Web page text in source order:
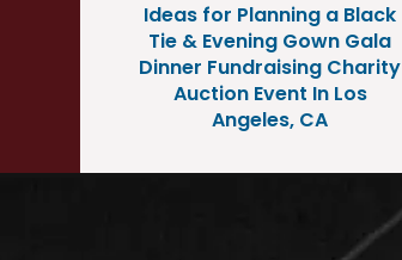
Ideas for Planning a Black
Tie & Evening Gown Gala
Dinner Fundraising Charity
Auction Event In Los
Angeles, CA